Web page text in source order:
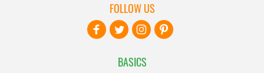
BASICS
FOLLOW US